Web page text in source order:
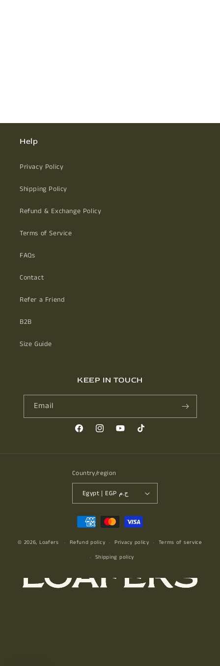
Help
Privacy Policy
Shipping Policy
Refund & Exchange Policy
Terms of Service
FAQs
Contact
Refer a Friend
B2B
Size Guide
KEEP IN TOUCH
Email
FacebookInstagramYouTubeTikTok
Country/region
Egypt | EGP ج.م
Payment
methods
© 2026, Loafers Refund policy Privacy policy
Terms of service
Shipping policy